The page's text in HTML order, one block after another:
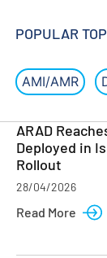
POPULAR
AMI/AMR
ARAD
Deployed in
Rollout
28/04/2026
Read More